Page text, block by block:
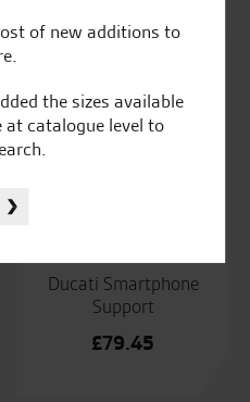
Ducati Smartphone
Support
£79.45
of new additions to
the sizes available
at catalogue level to